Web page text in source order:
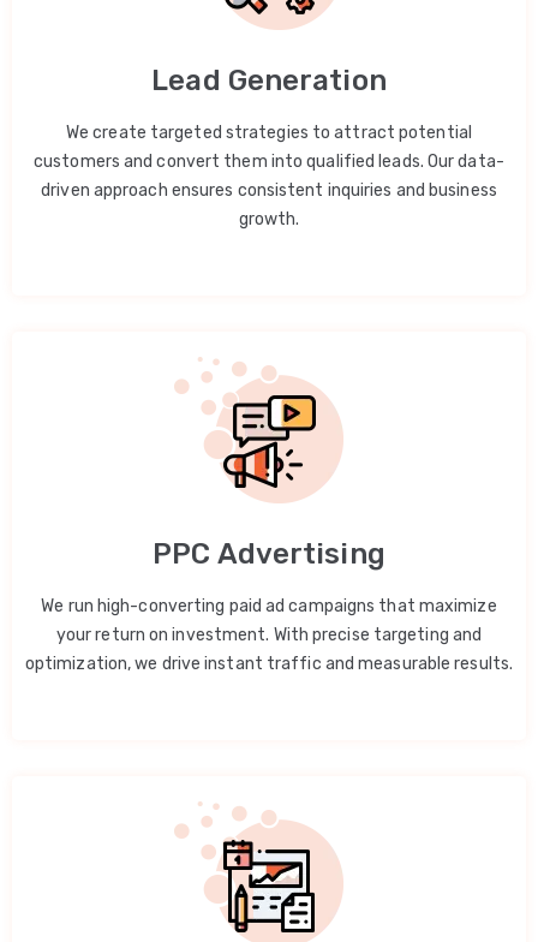
Lead Generation
We create targeted strategies to attract potential
customers and convert them into qualified leads. Our data-
driven approach ensures consistent inquiries and business
growth.
PPC Advertising
We run high-converting paid ad campaigns that maximize
your return on investment. With precise targeting and
optimization, we drive instant traffic and measurable results.